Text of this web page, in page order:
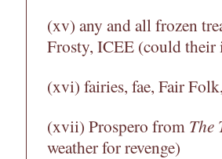
(xv) any and all frozen
Frosty, ICEE (could their
(xvi) fairies, fae, Fair
(xvii) Prospero from The
weather for revenge)